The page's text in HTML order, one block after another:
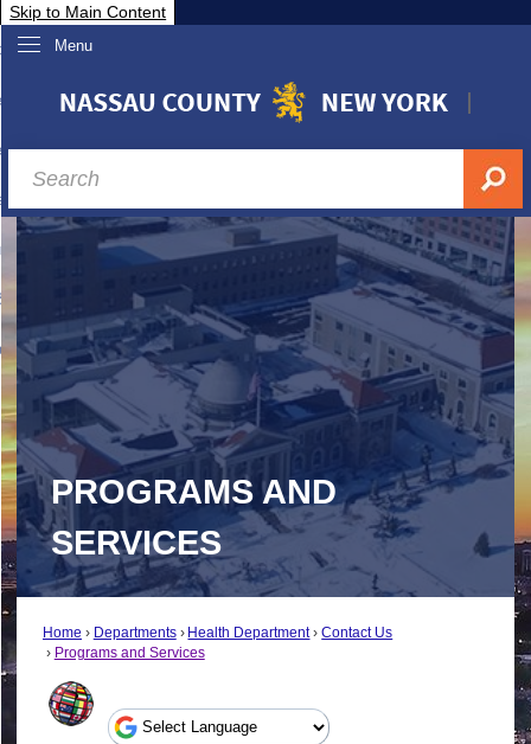
Skip to Main Content
Menu
Nassau
& Investor Relations
A-Z
PROGRAMS AND
SERVICES
Home Departments Health Department
Contact Us
Programs and Services